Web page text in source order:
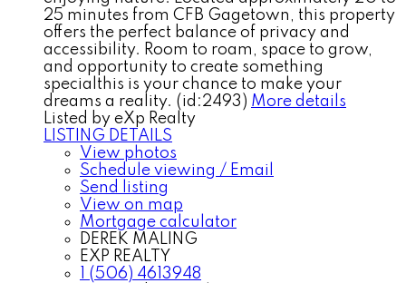
25 minutes from CFB Gagetown, this property
offers the perfect balance of privacy and
accessibility. Room to roam, space to grow,
and opportunity to create something
specialthis is your chance to make your
dreams a reality. (id:2493) More details
Listed by eXp Realty
LISTING DETAILS
View photos
Schedule viewing / Email
Send listing
View on map
Mortgage calculator
DEREK MALING
EXP REALTY
1 (506) 4613948